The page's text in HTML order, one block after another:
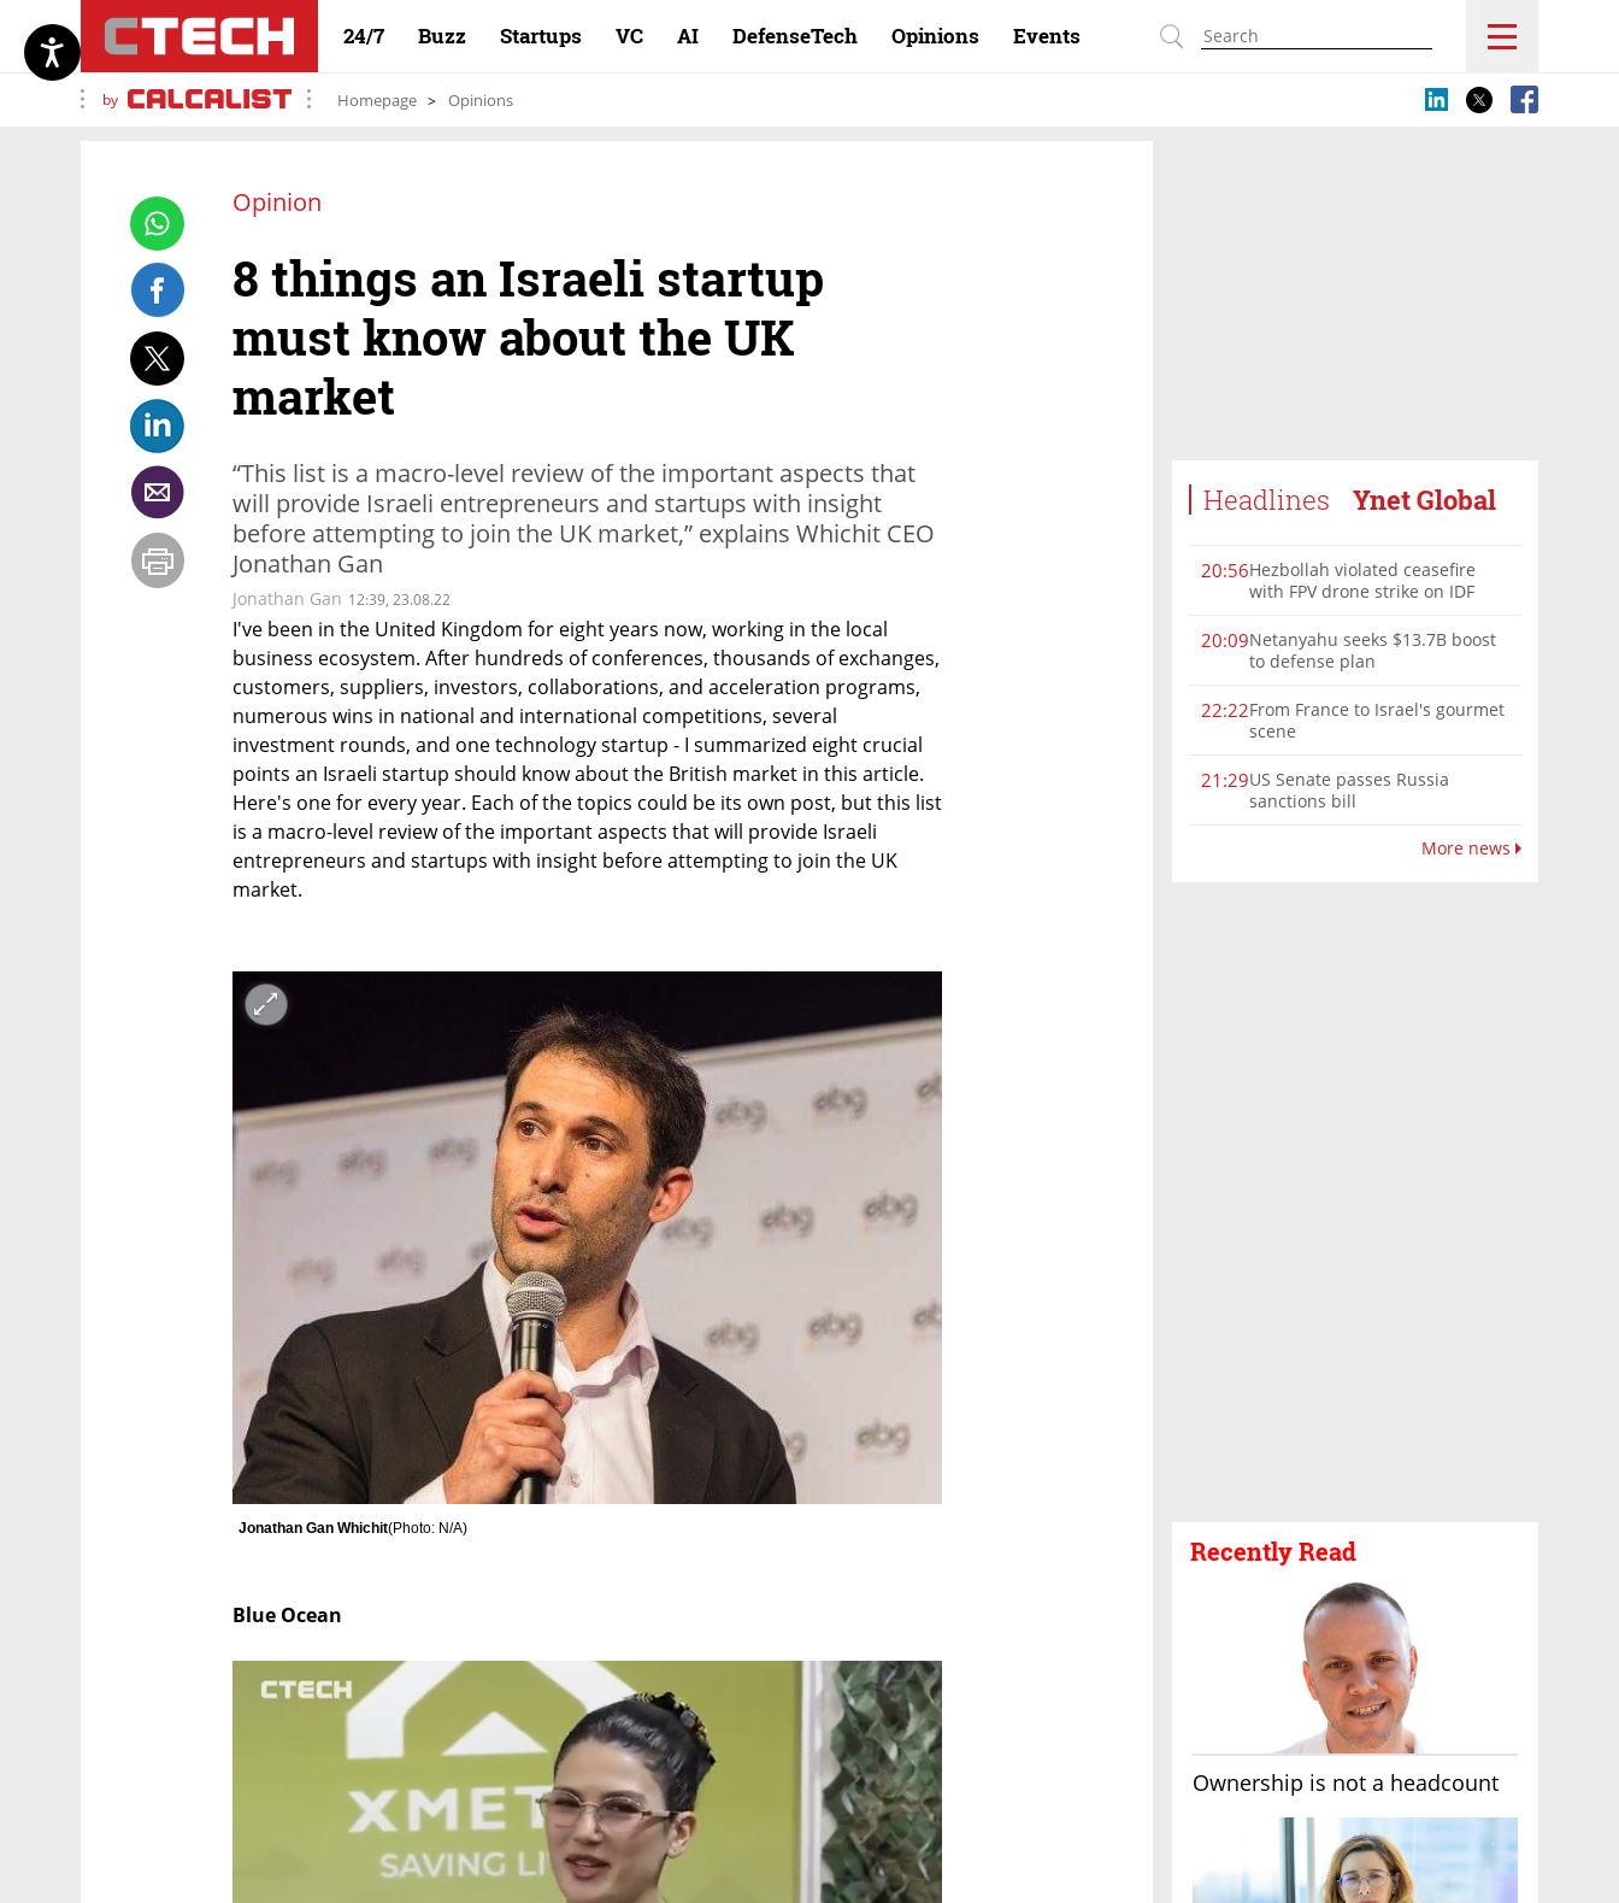
24/7 Buzz Startups VC AI DefenseTech Opinions Events
by Homepage Opinions
Headlines Ynet Global
20:56Hezbollah violated ceasefire
with FPV drone strike on IDF
20:09Netanyahu seeks $13.7B boost
to defense plan
22:22From France to Israel's gourmet
scene
21:29US Senate passes Russia
sanctions bill
More news
Recently Read
Ownership is not a headcount
Opinion
8 things an Israeli startup
must know about the UK
market
“This list is a macro-level review of the important aspects that
will provide Israeli entrepreneurs and startups with insight
before attempting to join the UK market,” explains Whichit CEO
Jonathan Gan
Jonathan Gan 12:39, 23.08.22
I've been in the United Kingdom for eight years now, working in the local
business ecosystem. After hundreds of conferences, thousands of exchanges,
customers, suppliers, investors, collaborations, and acceleration programs,
numerous wins in national and international competitions, several
investment rounds, and one technology startup - I summarized eight crucial
points an Israeli startup should know about the British market in this article.
Here's one for every year. Each of the topics could be its own post, but this list
is a macro-level review of the important aspects that will provide Israeli
entrepreneurs and startups with insight before attempting to join the UK
market.
Jonathan Gan Whichit(Photo: N/A)
Blue Ocean